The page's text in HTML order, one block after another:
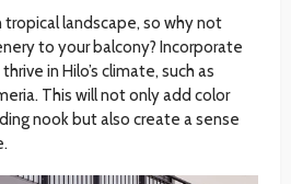
tropical landscape, so why not
to your balcony? Incorporate
in Hilo’s climate, such as
This will not only add color
nook but also create a sense